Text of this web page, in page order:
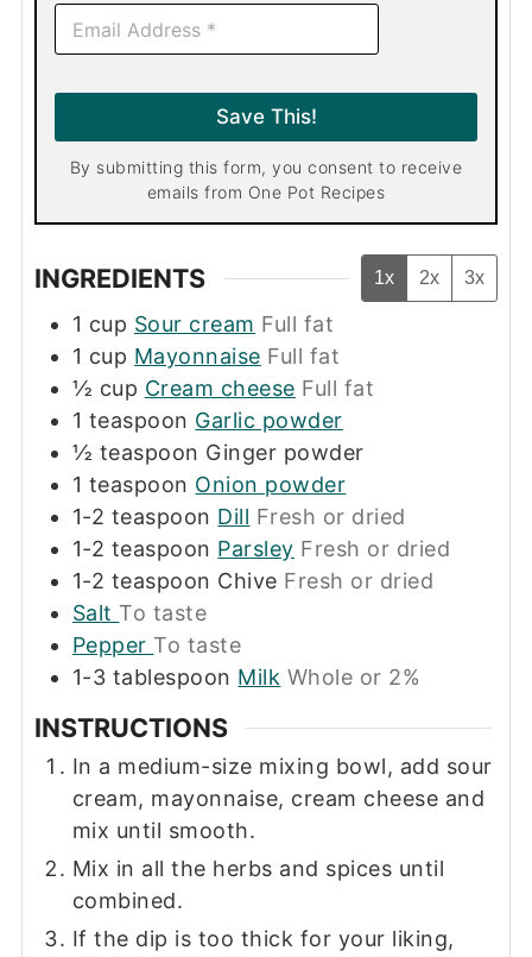
E
a
Save This!
By submitting this form, you consent to receive
emails from One Pot Recipes
INGREDIENTS 1x 2x 3x
1 cup Sour cream Full fat
1 cup Mayonnaise Full fat
½ cup Cream cheese Full fat
1 teaspoon Garlic powder
½ teaspoon Ginger powder
1 teaspoon Onion powder
1-2 teaspoon Dill Fresh or dried
1-2 teaspoon Parsley Fresh or dried
1-2 teaspoon Chive Fresh or dried
Salt To taste
Pepper To taste
1-3 tablespoon Milk Whole or 2%
INSTRUCTIONS
In a medium-size mixing bowl, add sour
cream, mayonnaise, cream cheese and
mix until smooth.
Mix in all the herbs and spices until
combined.
If the dip is too thick for your liking,